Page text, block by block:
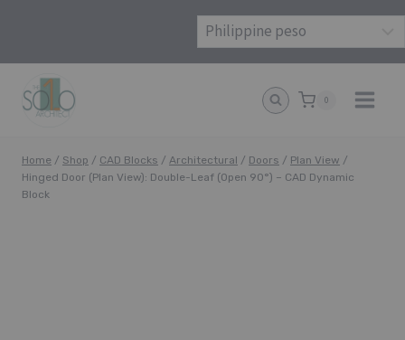
content
0
Home / Shop / CAD Blocks / Architectural / Doors / Plan View /
Hinged Door (Plan View): Double-Leaf (Open 90°) – CAD Dynamic
Block